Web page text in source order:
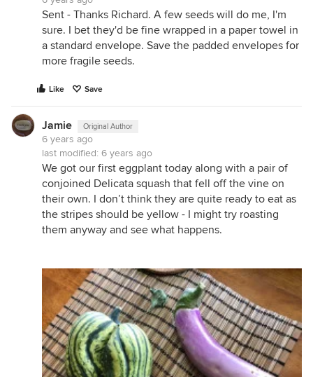
Sent - Thanks Richard. A few seeds will do me, I'm
sure. I bet they'd be fine wrapped in a paper towel in
a standard envelope. Save the padded envelopes for
more fragile seeds.
Like Save
Jamie Original Author
6 years ago
last modified: 6 years ago
We got our first eggplant today along with a pair of
conjoined Delicata squash that fell off the vine on
their own. I don’t think they are quite ready to eat as
the stripes should be yellow - I might try roasting
them anyway and see what happens.